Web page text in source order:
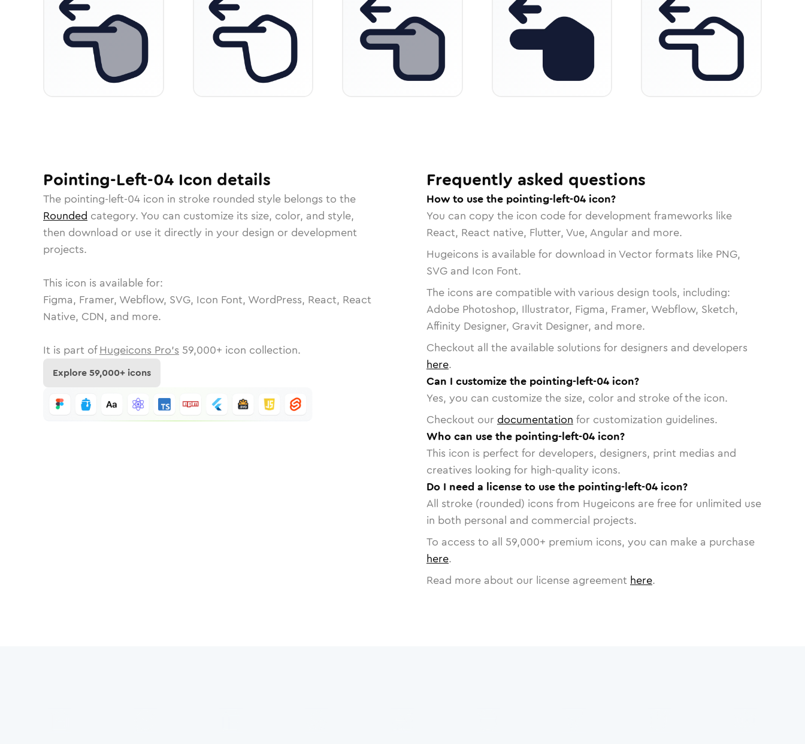
Pointing-Left-04 Icon details
The pointing-left-04 icon in stroke rounded style belongs to the
Rounded category. You can customize its size, color, and style,
then download or use it directly in your design or development
projects.
This icon is available for:
Figma, Framer, Webflow, SVG, Icon Font, WordPress, React, React
Native, CDN, and more.
It is part of Hugeicons Pro's 59,000+ icon collection.
Explore59,000+ icons
Frequently asked questions
How to use the pointing-left-04 icon?
You can copy the icon code for development frameworks like
React, React native, Flutter, Vue, Angular and more.
Hugeicons is available for download in Vector formats like PNG,
SVG and Icon Font.
The icons are compatible with various design tools, including:
Adobe Photoshop, Illustrator, Figma, Framer, Webflow, Sketch,
Affinity Designer, Gravit Designer, and more.
Checkout all the available solutions for designers and developers
here.
Can I customize the pointing-left-04 icon?
Yes, you can customize the size, color and stroke of the icon.
Checkout our documentation for customization guidelines.
Who can use the pointing-left-04 icon?
This icon is perfect for developers, designers, print medias and
creatives looking for high-quality icons.
Do I need a license to use the pointing-left-04 icon?
All stroke (rounded) icons from Hugeicons are free for unlimited use
in both personal and commercial projects.
To access to all 59,000+ premium icons, you can make a purchase
here.
Read more about our license agreement here.